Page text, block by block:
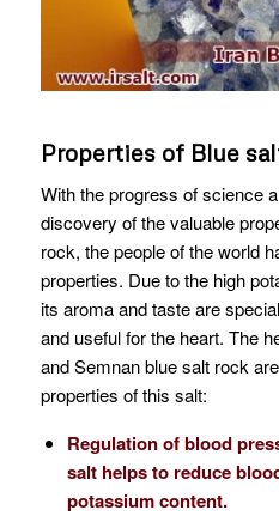
Properties of Blue
With the progress of science
discovery of the valuable
rock, the people of the world
properties. Due to the high
its aroma and taste are
and useful for the heart. The
and Semnan blue salt rock
properties of this salt:
Regulation of blood
salt helps to reduce
potassium content.